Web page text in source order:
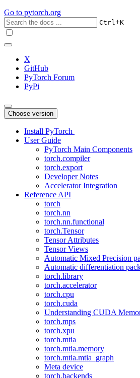
Go to pytorch.org
Ctrl+K
X
GitHub
PyTorch Forum
PyPi
Choose version
Install PyTorch
User Guide
PyTorch Main Components
torch.compiler
torch.export
Developer Notes
Accelerator Integration
Reference API
torch
torch.nn
torch.nn.functional
torch.Tensor
Tensor Attributes
Tensor Views
Automatic Mixed Precision
Automatic differentiation
torch.library
torch.accelerator
torch.cpu
torch.cuda
Understanding CUDA
torch.mps
torch.xpu
torch.mtia
torch.mtia.memory
torch.mtia.mtia_graph
Meta device
torch.backends